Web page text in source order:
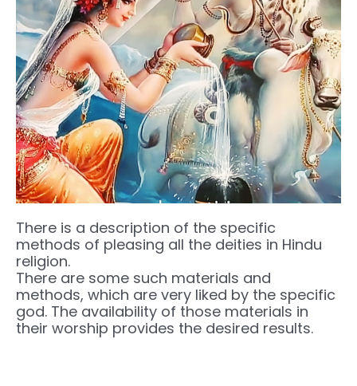
There is a description of the specific
methods of pleasing all the deities in Hindu
religion.
There are some such materials and
methods, which are very liked by the specific
god. The availability of those materials in
their worship provides the desired results.